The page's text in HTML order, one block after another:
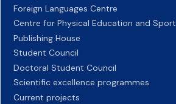
Foreign Languages Centre
Centre for Physical Education and Sport
Publishing House
Student Council
Doctoral Student Council
Scientific excellence programmes
Current projects